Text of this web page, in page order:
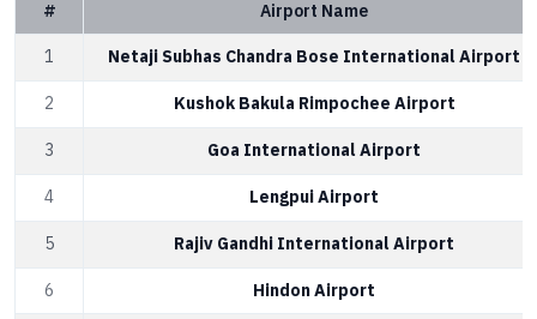
# Airport Name
1 Netaji Subhas Chandra Bose International Airport
2 Kushok Bakula Rimpochee Airport
3 Goa International Airport
4 Lengpui Airport
5 Rajiv Gandhi International Airport
6 Hindon Airport